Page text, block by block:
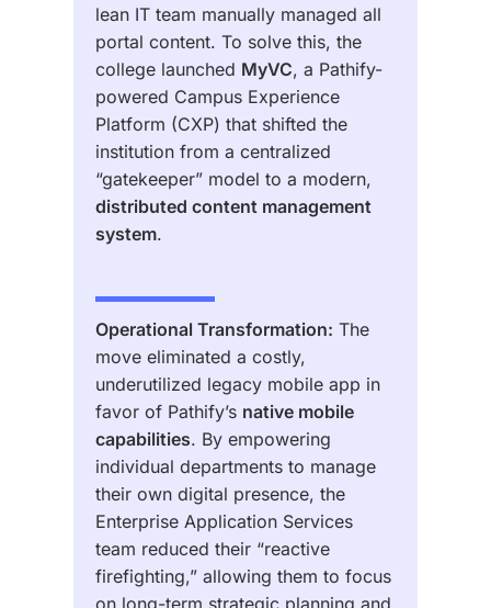
lean IT team manually managed all
portal content. To solve this, the
college launched MyVC, a Pathify-
powered Campus Experience
Platform (CXP) that shifted the
institution from a centralized
“gatekeeper” model to a modern,
distributed content management
system.
Operational Transformation: The
move eliminated a costly,
underutilized legacy mobile app in
favor of Pathify’s native mobile
capabilities. By empowering
individual departments to manage
their own digital presence, the
Enterprise Application Services
team reduced their “reactive
firefighting,” allowing them to focus